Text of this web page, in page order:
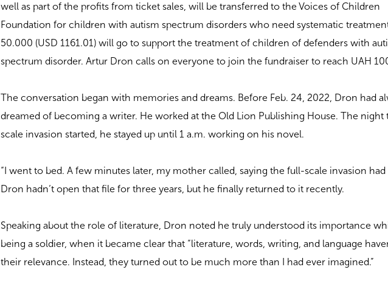
well as part of the profits from ticket sales, will be transferred to the Voices of Children
Foundation for children with autism spectrum disorders who need systematic
50.000 (USD 1161.01) will go to support the treatment of children of defenders with
spectrum disorder. Artur Dron calls on everyone to join the fundraiser to reach UAH
The conversation began with memories and dreams. Before Feb. 24, 2022, Dron had
dreamed of becoming a writer. He worked at the Old Lion Publishing House. The night
scale invasion started, he stayed up until 1 a.m. working on his novel.
“I went to bed. A few minutes later, my mother called, saying the full-scale invasion had
Dron hadn’t open that file for three years, but he finally returned to it recently.
Speaking about the role of literature, Dron noted he truly understood its importance
being a soldier, when it became clear that “literature, words, writing, and language
their relevance. Instead, they turned out to be much more than I had ever imagined.”